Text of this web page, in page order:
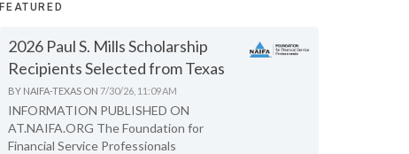
FEATURED
2026 Paul S. Mills Scholarship
Recipients Selected from Texas
BY NAIFA-TEXAS ON 7/30/26, 11:09 AM
INFORMATION PUBLISHED ON
AT.NAIFA.ORG The Foundation for
Financial Service Professionals